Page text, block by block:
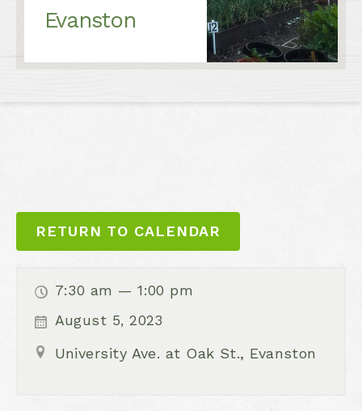
Evanston
RETURN TO CALENDAR
7:30 am — 1:00 pm
August 5, 2023
University Ave. at Oak St., Evanston